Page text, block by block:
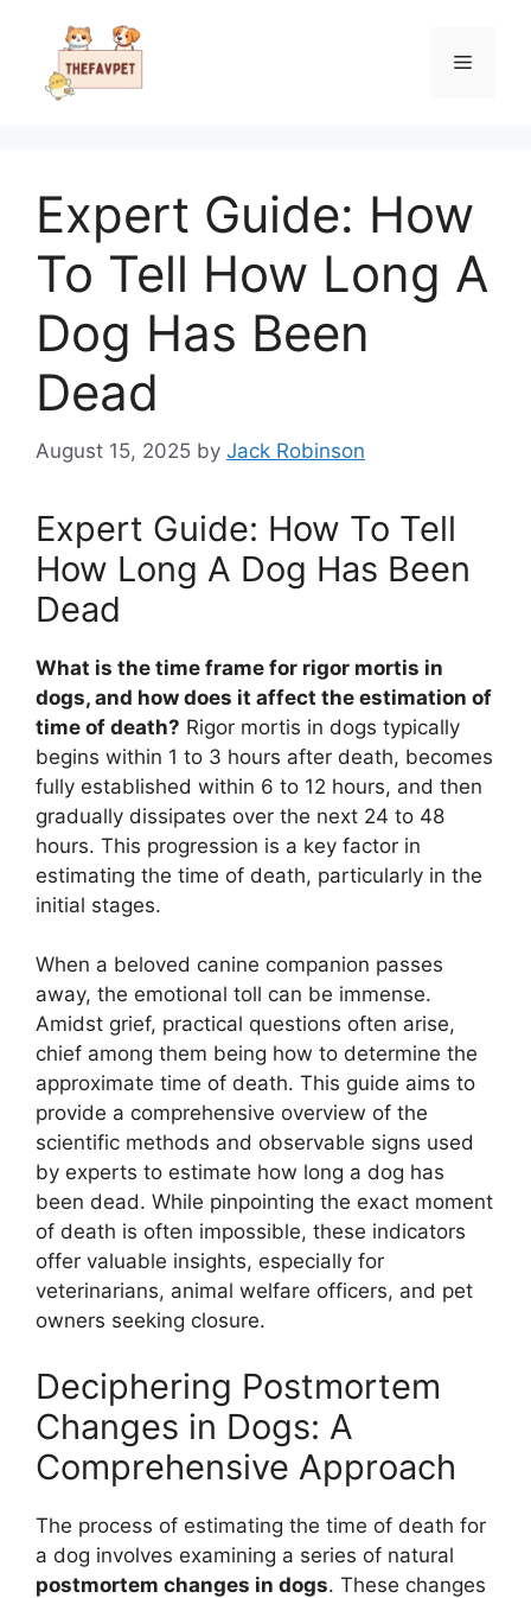
content
Menu
Expert Guide: How
To Tell How Long A
Dog Has Been
Dead
August 15, 2025 by Jack Robinson
Expert Guide: How To Tell
How Long A Dog Has Been
Dead
What is the time frame for rigor mortis in
dogs, and how does it affect the estimation of
time of death? Rigor mortis in dogs typically
begins within 1 to 3 hours after death, becomes
fully established within 6 to 12 hours, and then
gradually dissipates over the next 24 to 48
hours. This progression is a key factor in
estimating the time of death, particularly in the
initial stages.
When a beloved canine companion passes
away, the emotional toll can be immense.
Amidst grief, practical questions often arise,
chief among them being how to determine the
approximate time of death. This guide aims to
provide a comprehensive overview of the
scientific methods and observable signs used
by experts to estimate how long a dog has
been dead. While pinpointing the exact moment
of death is often impossible, these indicators
offer valuable insights, especially for
veterinarians, animal welfare officers, and pet
owners seeking closure.
Deciphering Postmortem
Changes in Dogs: A
Comprehensive Approach
The process of estimating the time of death for
a dog involves examining a series of natural
postmortem changes in dogs. These changes